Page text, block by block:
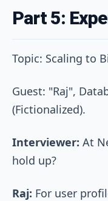
Part 5:
Topic: Scaling to
Guest: "Raj",
(Fictionalized).
Interviewer: At
hold up?
Raj: For user